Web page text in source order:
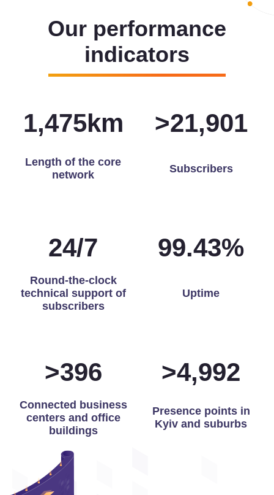
Our performance
indicators
1,491km
Length of the core
network
>21,976
Subscribers
24/7
Round-the-clock
technical support of
subscribers
99.83%
Uptime
>399
Connected business
centers and office
buildings
>5,000
Presence points in
Kyiv and suburbs